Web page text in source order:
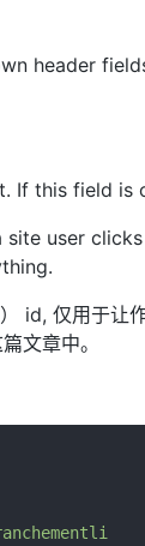
header
If this field is
user
id, 仅用于让
文章中。